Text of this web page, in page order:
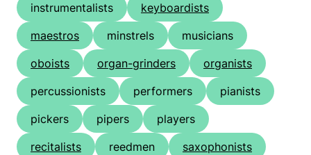
instrumentalists
keyboardists
maestros
minstrels
musicians
oboists
organ-grinders
organists
percussionists
performers
pianists
pickers
pipers
players
recitalists
reedmen
saxophonists